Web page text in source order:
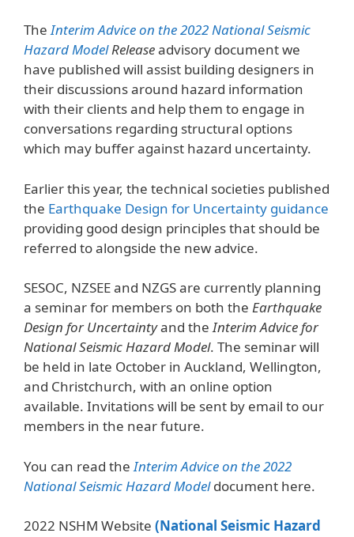
TheInterim Advice on the 2022 National Seismic
Hazard ModelReleaseadvisory document we
have published will assist building designers in
their discussions around hazard information
with their clients and help them to engage in
conversations regarding structural options
which may buffer against hazard uncertainty.
Earlier this year, the technical societies published
the Earthquake Design for Uncertainty guidance
providing good design principles that should be
referred to alongside the new advice.
SESOC, NZSEE and NZGS are currently planning
a seminar for members on both the Earthquake
Design for Uncertaintyand theInterim Advice for
National Seismic Hazard Model. The seminar will
be held in late October in Auckland, Wellington,
and Christchurch, with an online option
available. Invitations will be sent by email to our
members in the near future.
You can read theInterim Advice on the 2022
National Seismic Hazard Modeldocument here.
2022 NSHM Website (National Seismic Hazard